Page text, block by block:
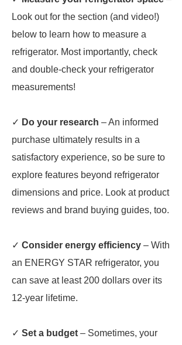
Look out for the section (and video!)
below to learn how to measure a
refrigerator. Most importantly, check
and double-check your refrigerator
measurements!
✓ Do your research – An informed
purchase ultimately results in a
satisfactory experience, so be sure to
explore features beyond refrigerator
dimensions and price. Look at product
reviews and brand buying guides, too.
✓ Consider energy efficiency – With
an ENERGY STAR refrigerator, you
can save at least 200 dollars over its
12-year lifetime.
✓ Set a budget – Sometimes, your